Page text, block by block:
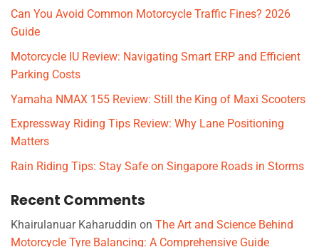
Can You Avoid Common Motorcycle Traffic Fines? 2026
Guide
Motorcycle IU Review: Navigating Smart ERP and Efficient
Parking Costs
Yamaha NMAX 155 Review: Still the King of Maxi Scooters
Expressway Riding Tips Review: Why Lane Positioning
Matters
Rain Riding Tips: Stay Safe on Singapore Roads in Storms
Recent Comments
Khairulanuar Kaharuddin on The Art and Science Behind
Motorcycle Tyre Balancing: A Comprehensive Guide